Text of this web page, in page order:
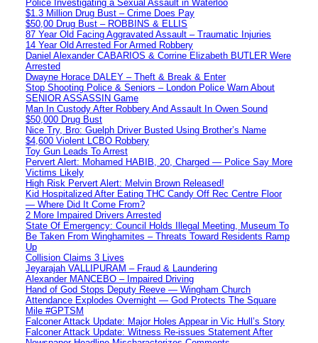
Police Investigating a Sexual Assault in Waterloo
$1.3 Million Drug Bust – Crime Does Pay
$50,00 Drug Bust – ROBBINS & ELLIS
87 Year Old Facing Aggravated Assault – Traumatic Injuries
14 Year Old Arrested For Armed Robbery
Daniel Alexander CABARIOS & Corrine Elizabeth BUTLER Were
Arrested
Dwayne Horace DALEY – Theft & Break & Enter
Stop Shooting Police & Seniors – London Police Warn About
SENIOR ASSASSIN Game
Man In Custody After Robbery And Assault In Owen Sound
$50,000 Drug Bust
Nice Try, Bro: Guelph Driver Busted Using Brother’s Name
$4,600 Violent LCBO Robbery
Toy Gun Leads To Arrest
Pervert Alert: Mohamed HABIB, 20, Charged — Police Say More
Victims Likely
High Risk Pervert Alert: Melvin Brown Released!
Kid Hospitalized After Eating THC Candy Off Rec Centre Floor
— Where Did It Come From?
2 More Impaired Drivers Arrested
State Of Emergency: Council Holds Illegal Meeting, Museum To
Be Taken From Winghamites – Threats Toward Residents Ramp
Up
Collision Claims 3 Lives
Jeyarajah VALLIPURAM – Fraud & Laundering
Alexander MANCEBO – Impaired Driving
Hand of God Stops Deputy Reeve — Wingham Church
Attendance Explodes Overnight — God Protects The Square
Mile #GPTSM
Falconer Attack Update: Major Holes Appear in Vic Hull’s Story
Falconer Attack Update: Witness Re-issues Statement After